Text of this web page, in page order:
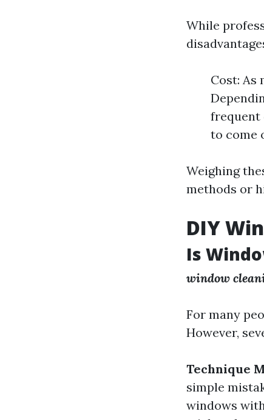
While
Cost: As
frequent
to come
Weighing
methods or
DIY
Is
window
For many
However,
Technique
simple
windows